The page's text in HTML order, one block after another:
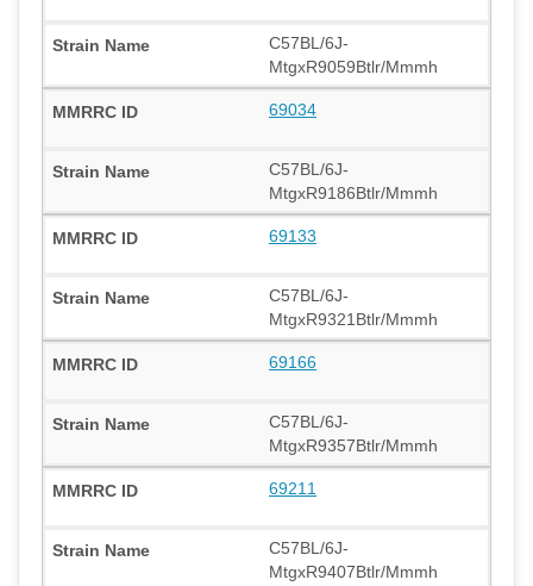
C57BL/6J-
MtgxR9059Btlr/Mmmh
69034
C57BL/6J-
MtgxR9186Btlr/Mmmh
69133
C57BL/6J-
MtgxR9321Btlr/Mmmh
69166
C57BL/6J-
MtgxR9357Btlr/Mmmh
69211
C57BL/6J-
MtgxR9407Btlr/Mmmh